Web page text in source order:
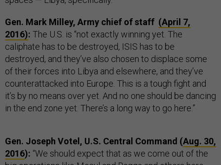
Gen. Mark Milley, Army chief of staff (April 7,
2016): The U.S. is “not exactly winning yet. The
caliphate has to be destroyed, ISIS has to be
destroyed, and they’ve also chosen to displace some
of their forces into Libya and elsewhere, and they’ve
counterattacked into Europe. This is a tough fight and
it’s by no means over yet. And no one should be dancing
in the end zone yet. There’s a long way to go here.”
Gen. Joseph Votel, U.S. Central Command (Aug. 30,
2016): “We should expect that as we come out of the